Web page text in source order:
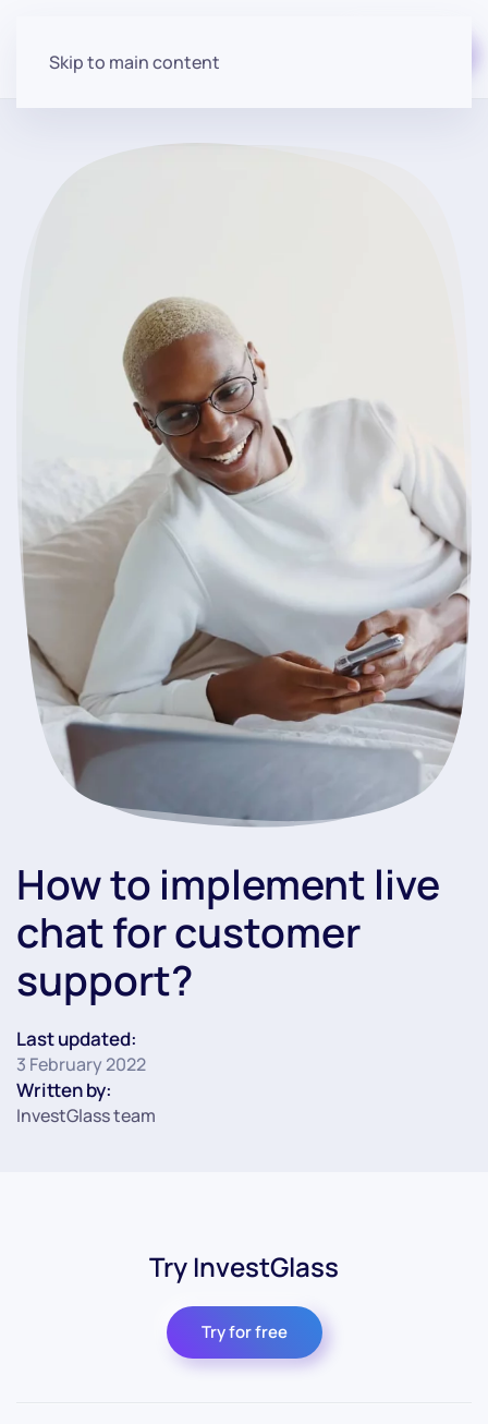
Skip to main content
How to implement live
chat for customer
support?
Last updated:
3 February 2022
Written by:
InvestGlass team
Try InvestGlass
Try for free